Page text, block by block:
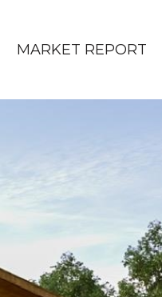
MARKET REPORT